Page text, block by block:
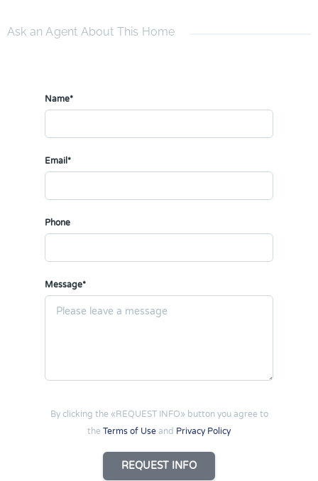
Ask an Agent About This Home
Name*
Email*
Phone
Message*
By clicking the «REQUEST INFO» button you agree to
the Terms of Use and Privacy Policy
REQUEST INFO